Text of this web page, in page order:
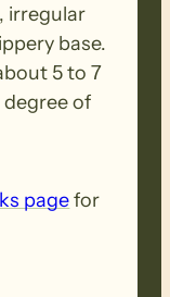
bin.
irregular
base.
5 to 7
of
pagefor